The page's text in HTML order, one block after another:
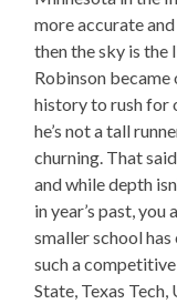
more accurate
then the sky is
Robinson
history to rush for
he’s not a tall
churning. That
and while depth
in year’s past,
smaller school
such a
State, Texas